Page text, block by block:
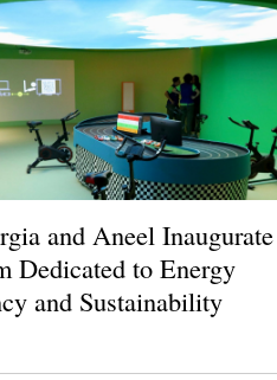
and Aneel Inaugurate
Dedicated to Energy
and Sustainability